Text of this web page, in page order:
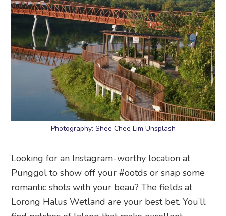
Photography: Shee Chee Lim Unsplash
Looking for an Instagram-worthy location at
Punggol to show off your #ootds or snap some
romantic shots with your beau? The fields at
find patches of lalang that make excellent
backdrops for dreamy photos. Don’t forget to pop
by the Lorong Halus bridge; we love how its
wavy contours frame the water bank.